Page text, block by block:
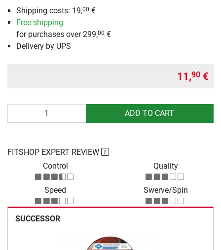
Shipping costs: 19,00 €
Free shipping
for purchases over 299,00 €
Delivery by UPS
11,90 €
ADD TO CART
FITSHOP EXPERT REVIEW
Control
Quality
Speed Swerve/Spin
SUCCESSOR